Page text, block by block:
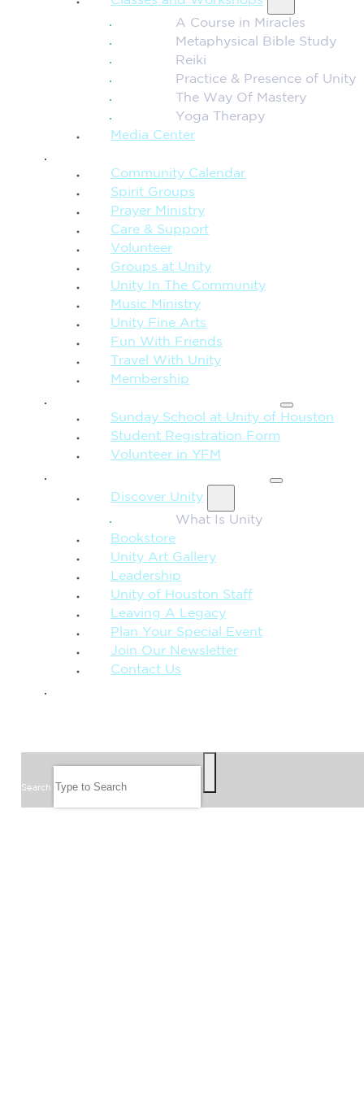
A Course in Miracles
Metaphysical Bible Study
Reiki
Practice & Presence of Unity
The Way Of Mastery
Yoga Therapy
Media Center
Community Calendar
Spirit Groups
Prayer Ministry
Care & Support
Volunteer
Groups at Unity
Unity In The Community
Music Ministry
Unity Fine Arts
Fun With Friends
Travel With Unity
Membership
Sunday School at Unity of Houston
Student Registration Form
Volunteer in YFM
Discover Unity
What Is Unity
Bookstore
Unity Art Gallery
Leadership
Unity of Houston Staff
Leaving A Legacy
Plan Your Special Event
Join Our Newsletter
Contact Us
Search